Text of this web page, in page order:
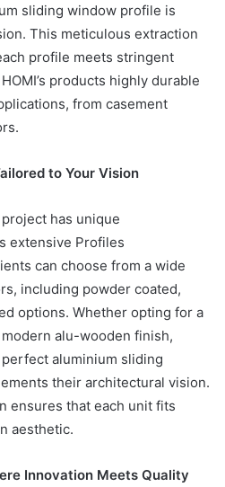
sliding window profile is
This meticulous extraction
profile meets stringent
products highly durable
from casement
to Your Vision
has unique
extensive Profiles
can choose from a wide
including powder coated,
options. Whether opting for a
alu-wooden finish,
aluminium sliding
their architectural vision.
ensures that each unit fits
aesthetic.
Innovation Meets Quality